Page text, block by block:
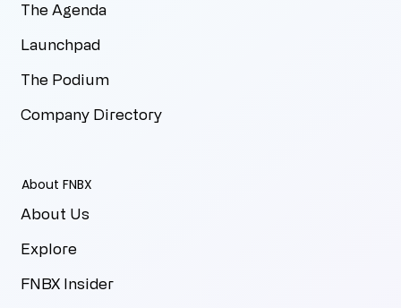
The Agenda
Launchpad
The Podium
Company Directory
About FNBX
About Us
Explore
FNBX Insider